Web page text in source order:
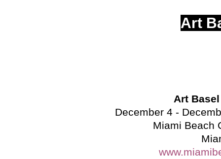
Art
Art
December 4 -
Miami Beach